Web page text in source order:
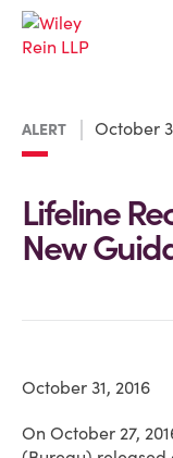
ALERT October
Lifeline
New
October 31, 2016
On October 27,